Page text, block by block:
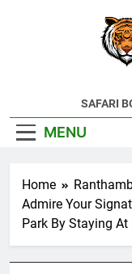
SAFARI
MENU
Home
Admire Your
Park By Staying